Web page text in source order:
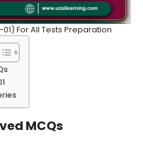
For All Tests Preparation
MCQs